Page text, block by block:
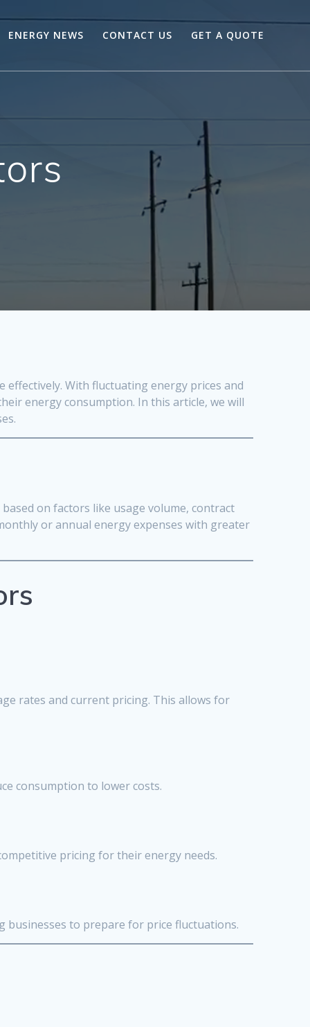
ENERGY NEWS CONTACT US GET A QUOTE
With fluctuating energy prices and
energy consumption. In this article, we will
on factors like usage volume, contract
or annual energy expenses with greater
rates and current pricing. This allows for
consumption to lower costs.
pricing for their energy needs.
businesses to prepare for price fluctuations.